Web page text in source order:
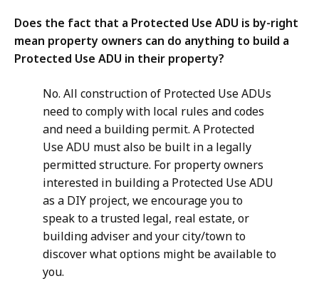
Does the fact that a Protected Use ADU is by-right
mean property owners can do anything to build a
Protected Use ADU in their property?
No. All construction of Protected Use ADUs
need to comply with local rules and codes
and need a building permit. A Protected
Use ADU must also be built in a legally
permitted structure. For property owners
interested in building a Protected Use ADU
as a DIY project, we encourage you to
speak to a trusted legal, real estate, or
building adviser and your city/town to
discover what options might be available to
you.